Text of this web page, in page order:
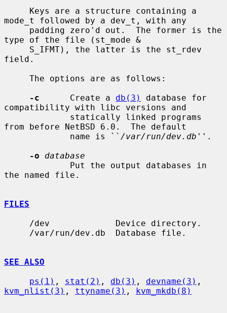
mode_t followed by a dev_t, with any
type of the file (st_mode &
field.
-c
      Create a
db(3)
database for
compatibility with libc versions and
from before NetBSD 6.0.  The default
             name is ``
/var/run/dev.db ''.
-o
database
the named file.
FILES
SEE ALSO
ps(1) , stat(2) , db(3) , devname(3)
kvm_nlist(3) , ttyname(3) , kvm_mkdb(8)